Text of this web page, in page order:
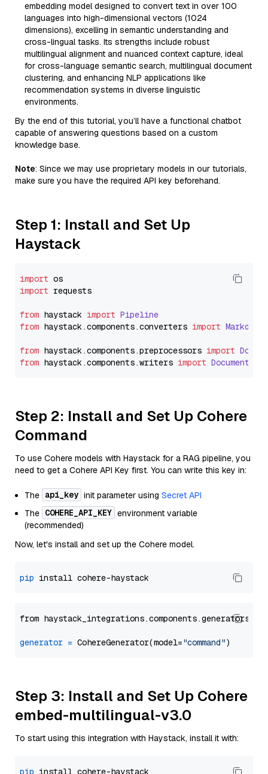
embedding model designed to convert text in over 100
languages into high-dimensional vectors (1024
dimensions), excelling in semantic understanding and
cross-lingual tasks. Its strengths include robust
multilingual alignment and nuanced context capture, ideal
for cross-language semantic search, multilingual document
clustering, and enhancing NLP applications like
recommendation systems in diverse linguistic
environments.
By the end of this tutorial, you’ll have a functional chatbot
capable of answering questions based on a custom
knowledge base.
Note: Since we may use proprietary models in our tutorials,
make sure you have the required API key beforehand.
Step 1: Install and Set Up
Haystack
import
import requests
from haystack import Pipeline
from haystack.components.converters import
from haystack.components.preprocessors import
from haystack.components.writers import
Step 2: Install and Set Up Cohere
Command
To use Cohere models with Haystack for a RAG pipeline, you
need to get a Cohere API Key first. You can write this key in:
The api_key init parameter using Secret API
The COHERE_API_KEY environment variable
(recommended)
Now, let's install and set up the Cohere model.
pip
from
generator = CohereGenerator(model="command"
Step 3: Install and Set Up Cohere
embed-multilingual-v3.0
To start using this integration with Haystack, install it with:
pip